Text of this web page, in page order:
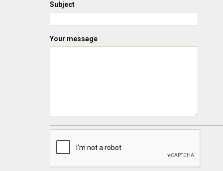
Subject
Your message